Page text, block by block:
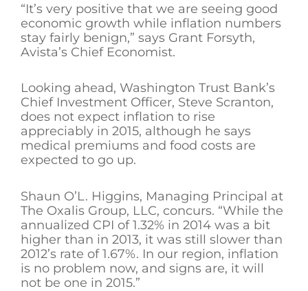
“It’s very positive that we are seeing good
economic growth while inflation numbers
stay fairly benign,” says Grant Forsyth,
Avista’s Chief Economist.
Looking ahead, Washington Trust Bank’s
Chief Investment Officer, Steve Scranton,
does not expect inflation to rise
appreciably in 2015, although he says
medical premiums and food costs are
expected to go up.
Shaun O’L. Higgins, Managing Principal at
The Oxalis Group, LLC, concurs. “While the
annualized CPI of 1.32% in 2014 was a bit
higher than in 2013, it was still slower than
2012’s rate of 1.67%. In our region, inflation
is no problem now, and signs are, it will
not be one in 2015.”